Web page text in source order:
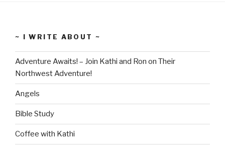
~ I WRITE ABOUT ~
Adventure Awaits! – Join Kathi and Ron on Their
Northwest Adventure!
Angels
Bible Study
Coffee with Kathi